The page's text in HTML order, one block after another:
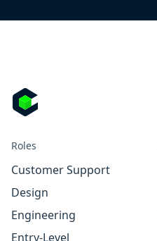
Roles
Customer Support
Design
Engineering
Entry-Level